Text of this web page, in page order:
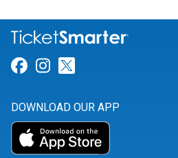
Link for Facebook
Link for Instagram
DOWNLOAD OUR APP